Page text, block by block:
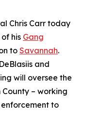
Chris Carr today
his Gang
to Savannah.
and
will oversee the
County – working
to